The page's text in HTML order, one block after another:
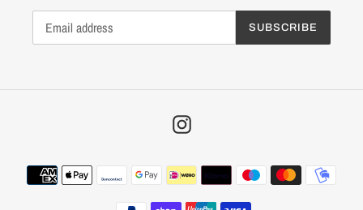
SUBSCRIBE
Instagram
Payment
methods